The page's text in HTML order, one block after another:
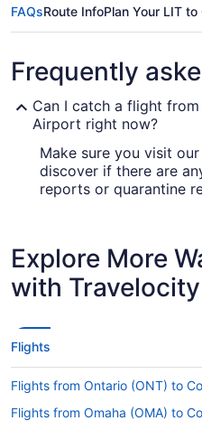
FAQsRoute InfoPlan Your LIT to
Frequently
Can I catch a flight
Airport right now?
Make sure you visit our
discover if there are
reports or quarantine
Intl. Airport (CRP)?
Make a note of your
there aren't any direct
are some airlines that
Christi with only one
Explore More
with Travelocity
Flights
Flights from Ontario (ONT) to
Flights from Omaha (OMA) to